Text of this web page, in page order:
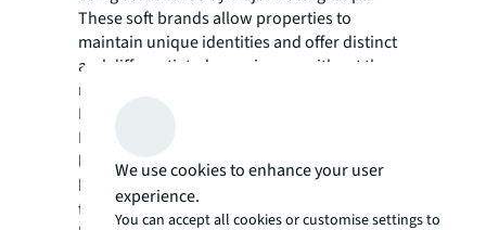
These soft brands allow properties to
maintain unique identities and offer distinct
and differentiated experiences without the
need to follow strict brand standards.
Looking ahead to 2027, Marriott
International maintains its market
leadership, whilst lifestyle hotels under Hyatt
brands are anticipated to represent 23% of
the total upcoming new lifestyle supply
We use cookies to enhance your user
experience.
You can accept all cookies or customise settings to